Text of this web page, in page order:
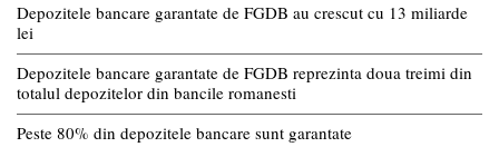
Depozitele bancare garantate de FGDB au crescut cu 13 miliarde
lei
Depozitele bancare garantate de FGDB reprezinta doua treimi din
totalul depozitelor din bancile romanesti
Peste 80% din depozitele bancare sunt garantate